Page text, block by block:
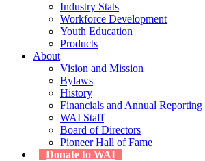
Industry Stats
Workforce Development
Youth Education
Products
About
Vision and Mission
Bylaws
History
Financials and Annual Reporting
WAI Staff
Board of Directors
Pioneer Hall of Fame
Donate to WAI